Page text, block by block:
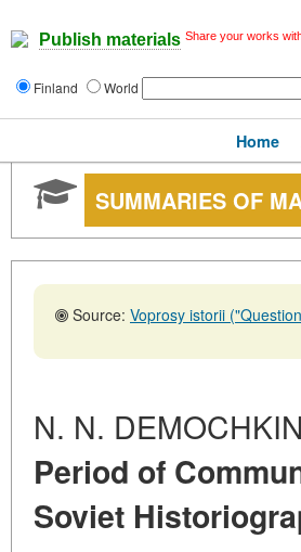
Publish materials Share your works
Finland World
Home
SUMMARIES OF
Source: Voprosy istorii
N. N.
Period of
Soviet